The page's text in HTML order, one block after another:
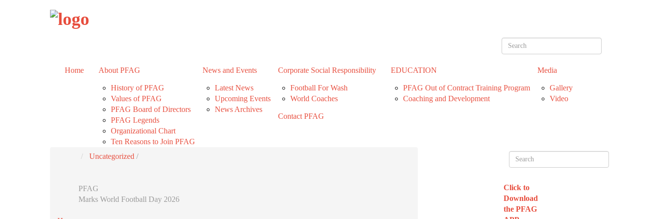
Home About PFAG
History of PFAG
Values of PFAG
PFAG Board of Directors
PFAG Legends
Organizational Chart
Ten Reasons to Join PFAG
News and Events
Latest News
Upcoming Events
News Archives
Corporate Social Responsibility
Football For Wash
World Coaches
EDUCATION
PFAG Out of Contract Training Program
Coaching and Development
Media
Gallery
Video
Contact PFAG
Uncategorized /
PFAG
Marks World Football Day 2026
Click to
Download
the PFAG